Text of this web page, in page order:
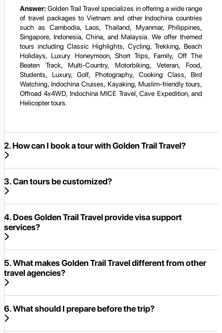
Answer: Golden Trail Travel specializes in offering a wide range
of travel packages to Vietnam and other Indochina countries
such as Cambodia, Laos, Thailand, Myanmar, Philippines,
Singapore, Indonesia, China, and Malaysia. We offer themed
tours including Classic Highlights, Cycling, Trekking, Beach
Holidays, Luxury Honeymoon, Short Trips, Family, Off The
Beaten Track, Multi-Country, Motorbiking, Veteran, Food,
Students, Luxury, Golf, Photography, Cooking Class, Bird
Watching, Indochina Cruises, Kayaking, Muslim-friendly tours,
Offroad 4x4WD, Indochina MICE Travel, Cave Expedition, and
Helicopter tours.
2. How can I book a tour with Golden Trail Travel?
3. Can tours be customized?
4. Does Golden Trail Travel provide visa support
services?
5. What makes Golden Trail Travel different from other
travel agencies?
6. What should I prepare before the trip?